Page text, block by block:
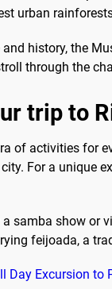
urban
history, the
through the
trip to
of activities for
For a unique
samba show or
feijoada, a
Day Excursion to